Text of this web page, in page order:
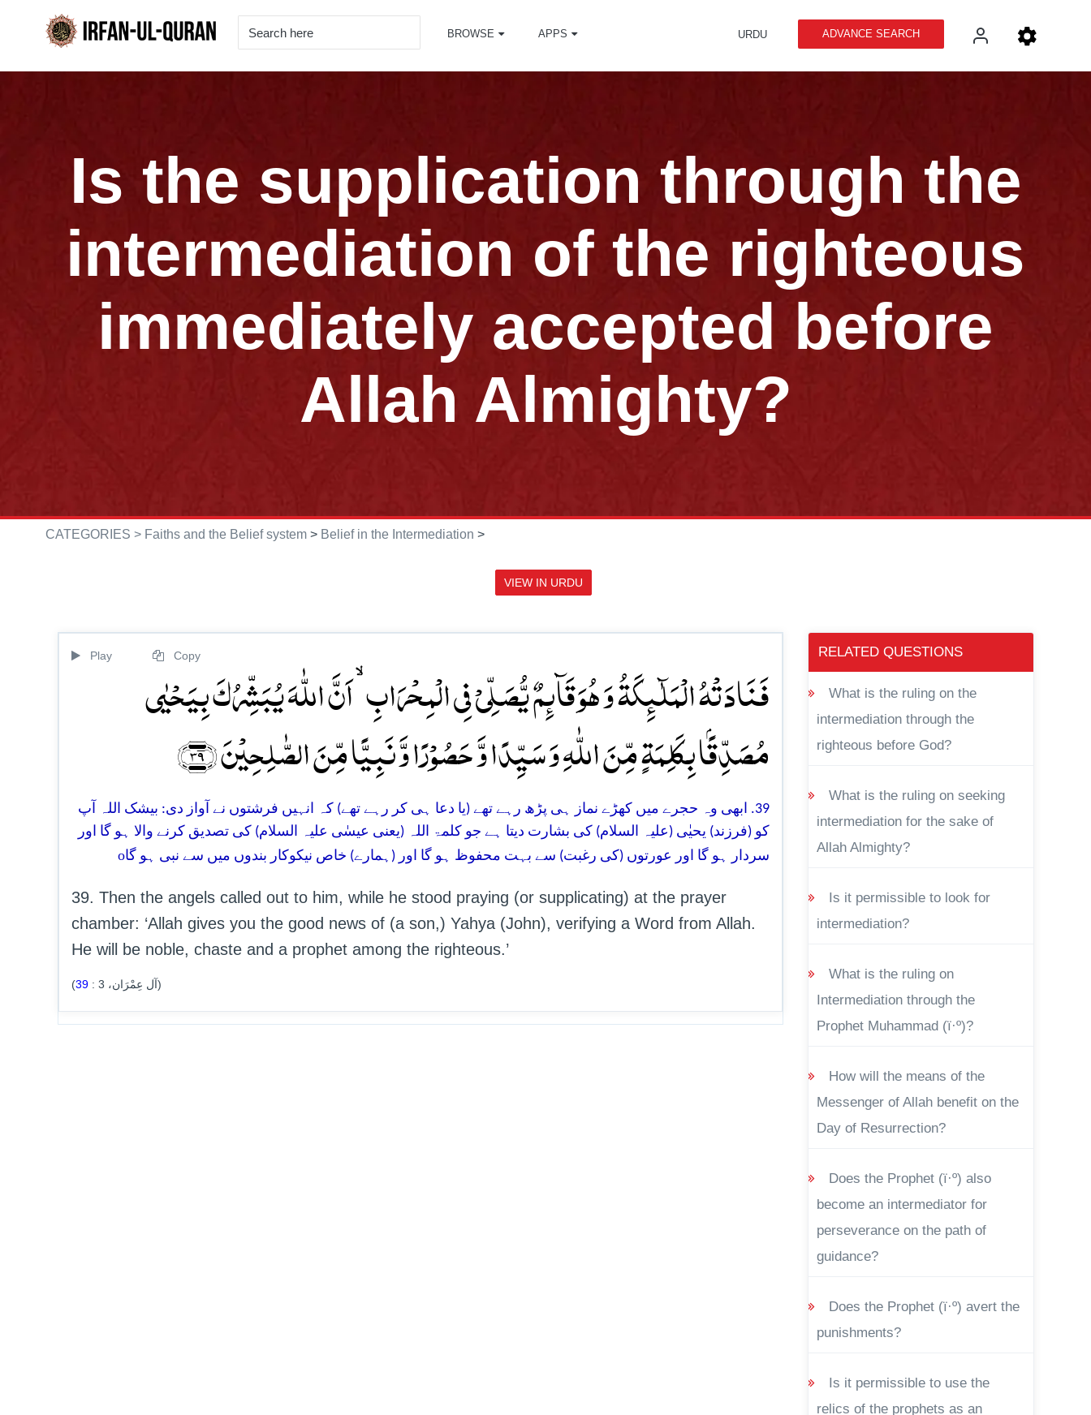
BROWSE APPS URDU ADVANCE SEARCH
Is the supplication through the
intermediation of the righteous
immediately accepted before
Allah Almighty?
CATEGORIES > Faiths and the Belief system > Belief in the Intermediation >
VIEW IN URDU
Play Copy
فَنَادَتۡہُ الۡمَلٰٓئِکَۃُ وَ ہُوَ قَآئِمٌ یُّصَلِّیۡ فِی الۡمِحۡرَابِ ۙ اَنَّ اللّٰہَ یُبَشِّرُکَ بِیَحۡیٰی
مُصَدِّقًۢا بِکَلِمَۃٍ مِّنَ اللّٰہِ وَ سَیِّدًا وَّ حَصُوۡرًا وَّ نَبِیًّا مِّنَ الصّٰلِحِیۡنَ ﴿۳۹﴾
39. ابھی وہ حجرے میں کھڑے نماز ہی پڑھ رہے تھے (یا دعا ہی کر رہے تھے) کہ انہیں فرشتوں نے آواز دی: بیشک اللہ آپ
کو (فرزند) یحیٰی (علیہ السلام) کی بشارت دیتا ہے جو کلمۃ اللہ (یعنی عیسٰی علیہ السلام) کی تصدیق کرنے والا ہو گا اور
سردار ہو گا اور عورتوں (کی رغبت) سے بہت محفوظ ہو گا اور (ہمارے) خاص نیکوکار بندوں میں سے نبی ہو گاo
39. Then the angels called out to him, while he stood praying (or supplicating) at the prayer
chamber: ‘Allah gives you the good news of (a son,) Yahya (John), verifying a Word from Allah.
He will be noble, chaste and a prophet among the righteous.’
(آل عِمْرَان، 3
:
39 )
RELATED QUESTIONS
What is the ruling on the
intermediation through the
righteous before God?
What is the ruling on seeking
intermediation for the sake of
Allah Almighty?
Is it permissible to look for
intermediation?
What is the ruling on
Intermediation through the
Prophet Muhammad (ï·º)?
How will the means of the
Messenger of Allah benefit on the
Day of Resurrection?
Does the Prophet (ï·º) also
become an intermediator for
perseverance on the path of
guidance?
Does the Prophet (ï·º) avert the
punishments?
Is it permissible to use the
relics of the prophets as an